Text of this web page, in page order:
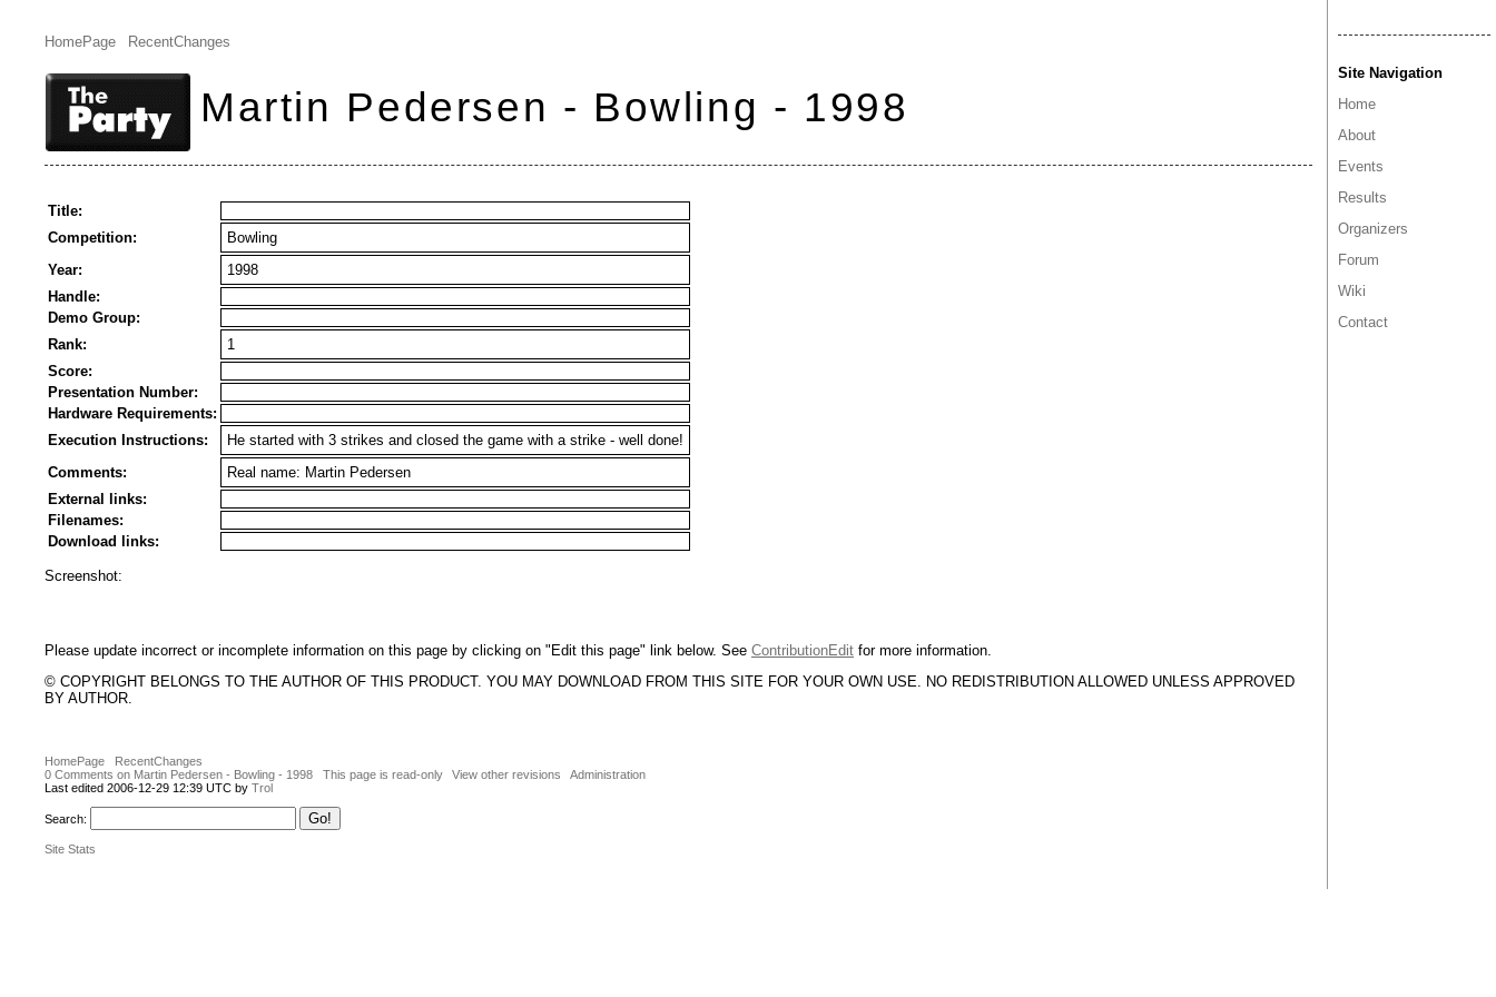
HomePage RecentChanges
Martin Pedersen - Bowling - 1998
Site Navigation
Home
About
Events
Results
Organizers
Forum
Wiki
Contact
Title:
Competition:
Bowling
Year:
1998
Handle:
Demo Group:
Rank:
1
Score:
Presentation Number:
Hardware Requirements:
Execution Instructions:
He started with 3 strikes and closed the game with a strike - well done!
Comments:
Real name: Martin Pedersen
External links:
Filenames:
Download links:
Screenshot:
Please update incorrect or incomplete information on this page by clicking on "Edit this page" link below. See ContributionEdit for more information.
© COPYRIGHT BELONGS TO THE AUTHOR OF THIS PRODUCT. YOU MAY DOWNLOAD FROM THIS SITE FOR YOUR OWN USE. NO REDISTRIBUTION ALLOWED UNLESS APPROVED
BY AUTHOR.
HomePage
RecentChanges
0 Comments on Martin Pedersen - Bowling - 1998
This page is read-only View other revisions
Administration
Last edited 2006-12-29 12:39 UTC by Trol
Search:
Site Stats